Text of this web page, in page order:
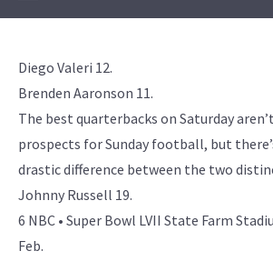
Diego Valeri 12.
Brenden Aaronson 11.
The best quarterbacks on Saturday
prospects for Sunday football, but
drastic difference between the two
Johnny Russell 19.
6 NBC • Super Bowl LVII State Farm
Feb.